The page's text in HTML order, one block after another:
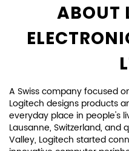
ABOUT
A Swiss company focused
Logitech designs products
everyday place in people's
Lausanne, Switzerland, and
Valley, Logitech started